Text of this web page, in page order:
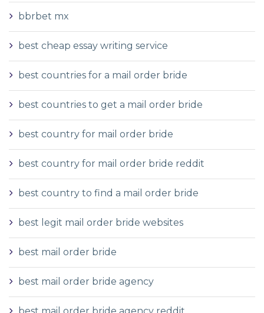
bbrbet mx
best cheap essay writing service
best countries for a mail order bride
best countries to get a mail order bride
best country for mail order bride
best country for mail order bride reddit
best country to find a mail order bride
best legit mail order bride websites
best mail order bride
best mail order bride agency
best mail order bride agency reddit